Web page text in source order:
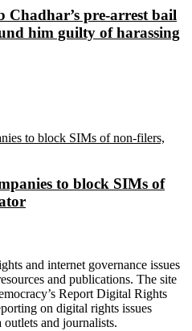
Chadhar’s pre-arrest bail
him guilty of harassing
to block SIMs of
and internet governance issues
and publications. The site
Report Digital Rights
on digital rights issues
and journalists.